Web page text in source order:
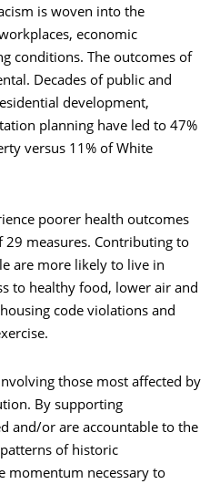
is woven into the
economic
conditions. The outcomes of
Decades of public and
development,
planning have led to 47%
versus 11% of White
poorer health outcomes
measures. Contributing to
are more likely to live in
to healthy food, lower air and
code violations and
those most affected by
By supporting
and/or are accountable to the
of historic
momentum necessary to